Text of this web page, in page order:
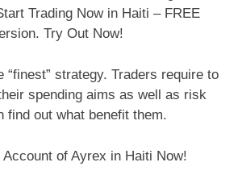
Trading Now in Haiti – FREE
Try Out Now!
“finest” strategy. Traders require to
spending aims as well as risk
find out what benefit them.
of Ayrex in Haiti Now!